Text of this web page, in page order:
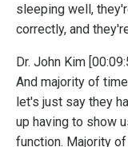
sleeping well,
correctly, and
Dr. John Kim
And majority of
let's just say they
up having to show
function. Majority